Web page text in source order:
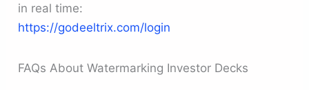
in real time:
https://godeeltrix.com/login
FAQs About Watermarking Investor Decks